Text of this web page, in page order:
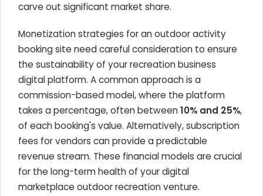
carve out significant market share.
Monetization strategies for an outdoor activity
booking site need careful consideration to ensure
the sustainability of your recreation business
digital platform. A common approach is a
commission-based model, where the platform
takes a percentage, often between10% and 25%,
of each booking's value. Alternatively, subscription
fees for vendors can provide a predictable
revenue stream. These financial models are crucial
for the long-term health of your digital
marketplace outdoor recreation venture.